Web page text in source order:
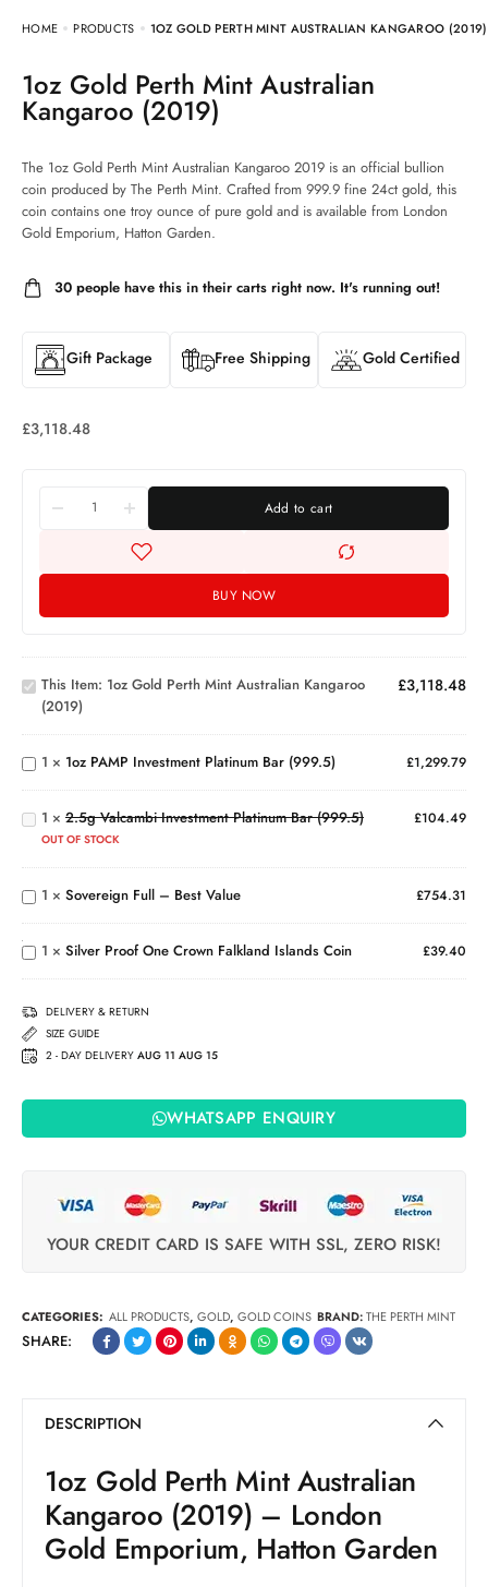
HOME PRODUCTS 1OZ GOLD PERTH MINT AUSTRALIAN KANGAROO (2019)
1oz Gold Perth Mint Australian
Kangaroo (2019)
The 1oz Gold Perth Mint Australian Kangaroo 2019 is an official bullion
coin produced by The Perth Mint. Crafted from 999.9 fine 24ct gold, this
coin contains one troy ounce of pure gold and is available from London
Gold Emporium, Hatton Garden.
30 people have this in their carts right now. It's running out!
Gift Package Free Shipping Gold Certified
£3,118.48
Add to cart
BUY NOW
1oz Gold
Mint
Australian
Kangaroo
This Item: 1oz Gold Perth Mint Australian Kangaroo
(2019)
£3,118.48
1oz PAMP
Investment
Platinum
Bar
(999.5)
1 × 1oz PAMP Investment Platinum Bar (999.5) £1,299.79
2.5g
Valcambi
Investment
Platinum
1 × 2.5g Valcambi Investment Platinum Bar (999.5)
OUT OF STOCK
£104.49
Full –
Best1 × Sovereign Full – Best Value £754.31
Silver
Proof
One
Crown
Falkland
Islands
Coin
1 × Silver Proof One Crown Falkland Islands Coin £39.40
DELIVERY & RETURN
SIZE GUIDE
2 - DAY DELIVERY AUG 11 AUG 15
WHATSAPP ENQUIRY
YOUR CREDIT CARD IS SAFE WITH SSL, ZERO RISK!
CATEGORIES: ALL PRODUCTS, GOLD, GOLD COINS BRAND:THE PERTH MINT
SHARE:
DESCRIPTION
1oz Gold Perth Mint Australian
Kangaroo (2019) – London
Gold Emporium, Hatton Garden